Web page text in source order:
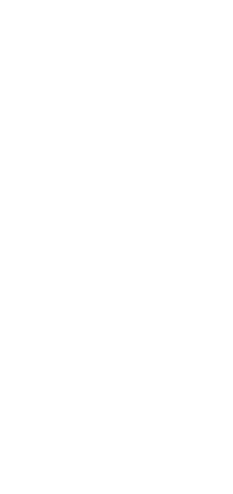
know